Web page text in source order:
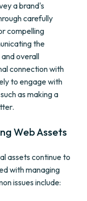
a brand's
carefully
compelling
the
and overall
connection with
to engage with
as making a
Web Assets
assets continue to
with managing
issues include: